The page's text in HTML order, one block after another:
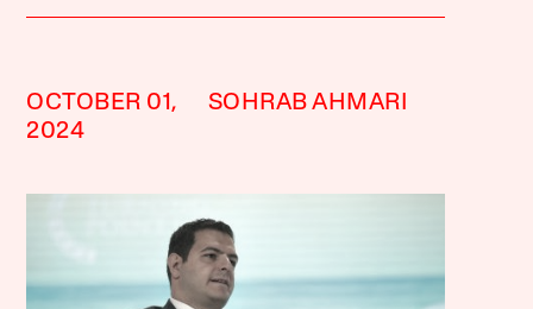
OCTOBER 01,
2024
SOHRAB AHMARI